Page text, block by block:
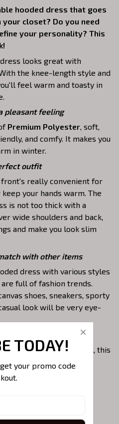
hooded dress that goes
closet? Do you need
your personality? This
looks great with
the knee-length style and
feel warm and toasty in
pleasant feeling
Premium Polyester, soft,
and comfy. It makes you
in winter.
outfit
really convenient for
your hands warm. The
is not too thick with a
wide shoulders and back,
and make you look slim
with other items
dress with various styles
full of fashion trends.
shoes, sneakers, sporty
look will be very eye-
or going for a walk, this
is versatile. It fits for
Leisure, Casual,
Party for
TODAY!
your promo code